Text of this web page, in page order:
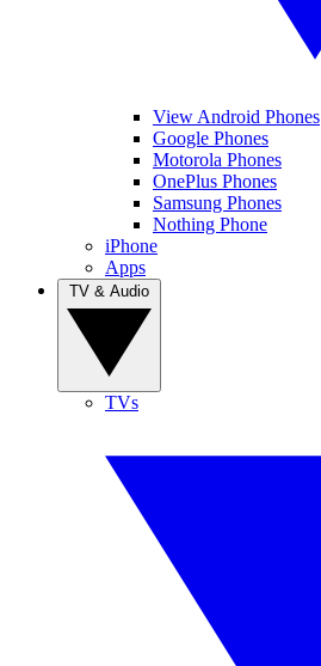
View Android Phones
Google Phones
Motorola Phones
OnePlus Phones
Samsung Phones
Nothing Phone
iPhone
Apps
TVs